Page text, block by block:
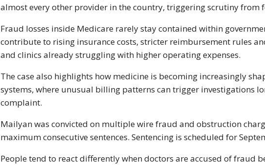
almost every other provider in the country, triggering scrutiny from
Fraud losses inside Medicare rarely stay contained within
contribute to rising insurance costs, stricter reimbursement rules
and clinics already struggling with higher operating expenses.
The case also highlights how medicine is becoming increasingly
systems, where unusual billing patterns can trigger investigations
complaint.
Mailyan was convicted on multiple wire fraud and obstruction
maximum consecutive sentences. Sentencing is scheduled for
People tend to react differently when doctors are accused of fraud